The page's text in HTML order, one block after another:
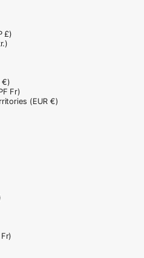
£)
€)
Fr)
(EUR €)